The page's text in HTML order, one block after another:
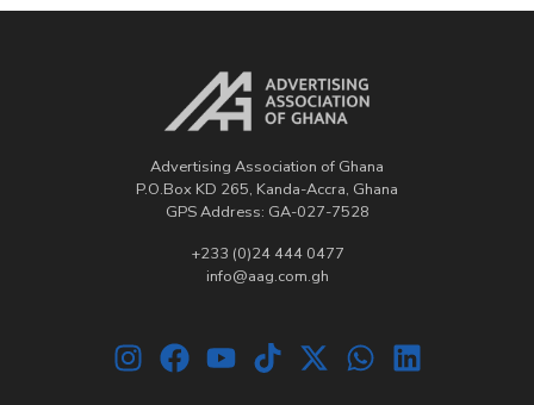
Advertising Association of Ghana
P.O.Box KD 265, Kanda-Accra, Ghana
GPS Address: GA-027-7528
+233 (0)24 444 0477
info@aag.com.gh